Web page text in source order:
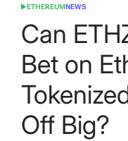
POSTED
ETHEREUMNEWS
Can
Bet on
Off Big?